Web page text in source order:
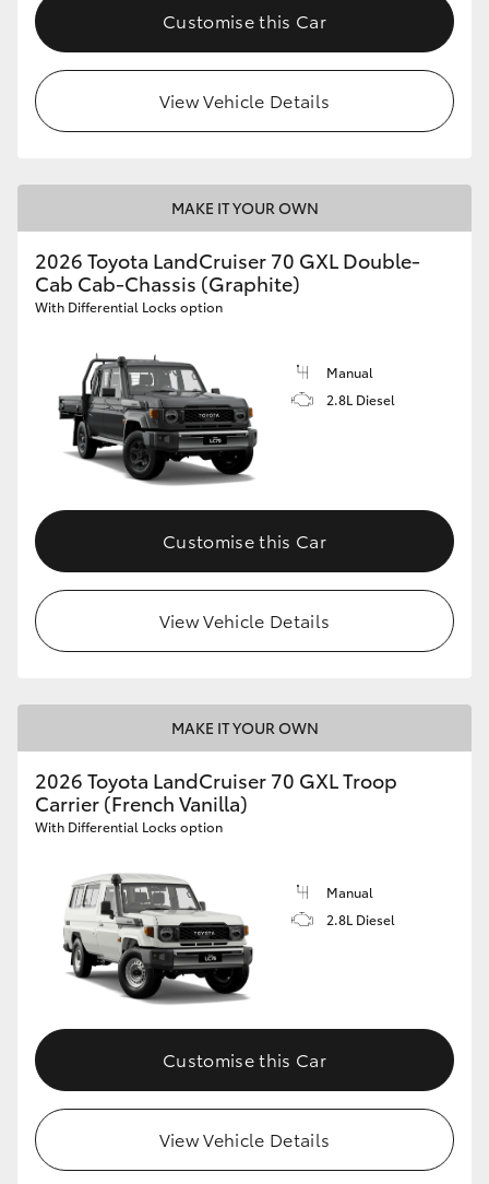
Customise this Car
View Vehicle Details
MAKE IT YOUR OWN
2026 Toyota LandCruiser 70 GXL Double-
Cab Cab-Chassis (Graphite)
With Differential Locks option
Manual
2.8L Diesel
Customise this Car
View Vehicle Details
MAKE IT YOUR OWN
2026 Toyota LandCruiser 70 GXL Troop
Carrier (French Vanilla)
With Differential Locks option
Manual
2.8L Diesel
Customise this Car
View Vehicle Details